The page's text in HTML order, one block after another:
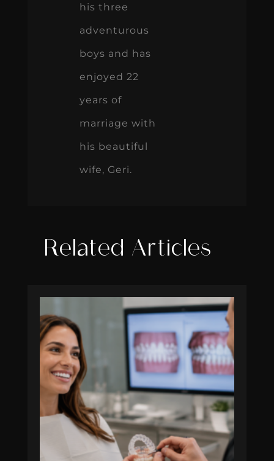
his three
adventurous
boys and has
enjoyed 22
years of
marriage with
his beautiful
wife, Geri.
Related Articles